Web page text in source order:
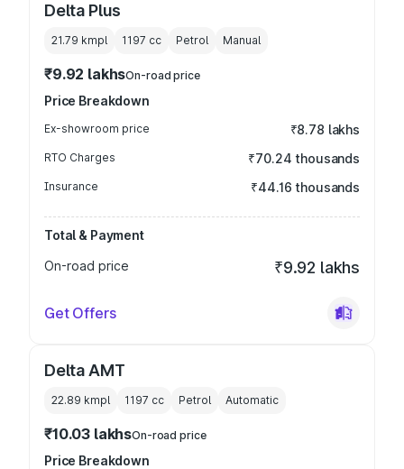
Delta Plus
21.79 kmpl 1197 cc Petrol Manual
₹9.92 lakhsOn-road price
Price Breakdown
Ex-showroom price ₹8.78 lakhs
RTO Charges ₹70.24 thousands
Insurance ₹44.16 thousands
Total & Payment
On-road price
₹9.92 lakhs
Get Offers
Delta AMT
22.89 kmpl 1197 cc Petrol Automatic
₹10.03 lakhsOn-road price
Price Breakdown